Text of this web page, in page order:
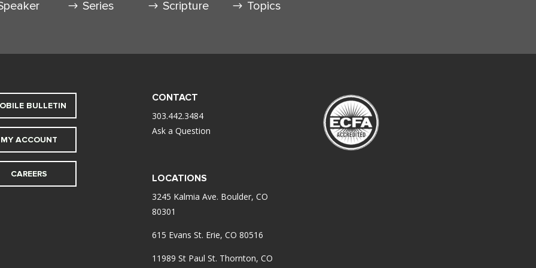
Series Scripture Topics
BULLETIN
MY ACCOUNT
CAREERS
CONTACT
303.442.3484
Ask a Question
LOCATIONS
3245 Kalmia Ave. Boulder, CO
80301
615 Evans St. Erie, CO 80516
11989 St Paul St. Thornton, CO